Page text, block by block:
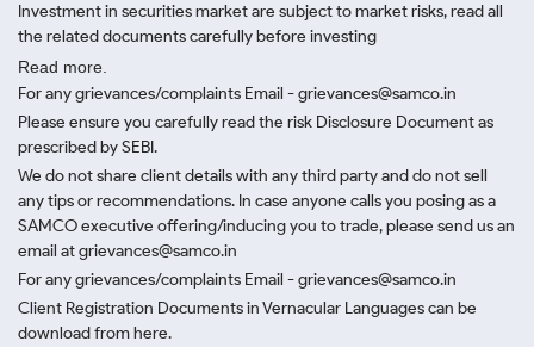
Investment in securities market are subject to market risks, read all
the related documents carefully before investing
Read more.
For any grievances/complaints Email - grievances@samco.in
Please ensure you carefully read the risk Disclosure Document as
prescribed by SEBI.
We do not share client details with any third party and do not sell
any tips or recommendations. In case anyone calls you posing as a
SAMCO executive offering/inducing you to trade, please send us an
email at grievances@samco.in
For any grievances/complaints Email - grievances@samco.in
Client Registration Documents in Vernacular Languages can be
download from here.